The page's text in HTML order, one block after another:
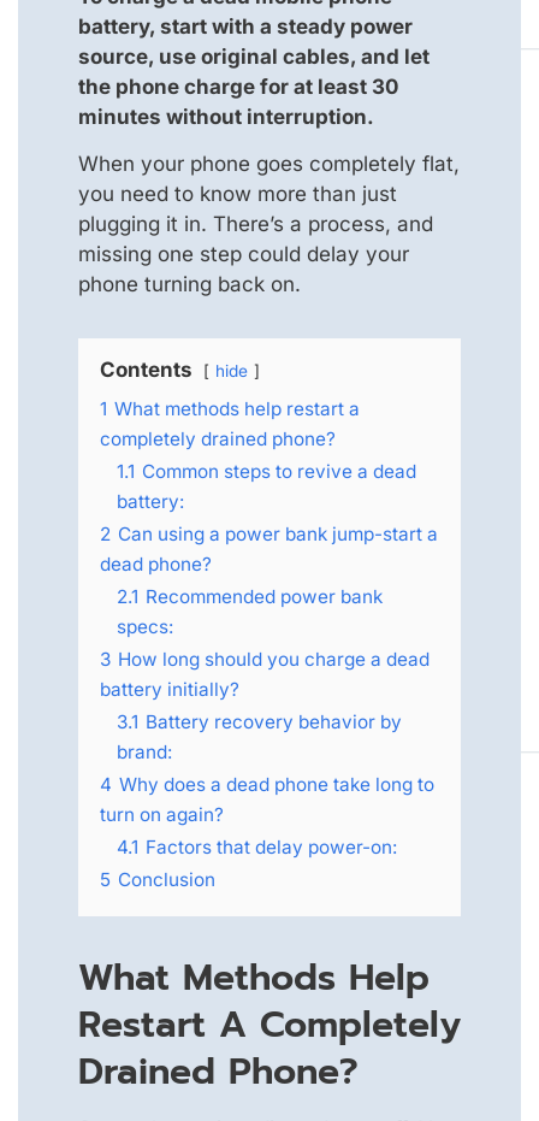
battery, start with a steady power
source, use original cables, and let
the phone charge for at least 30
minutes without interruption.
When your phone goes completely flat,
you need to know more than just
plugging it in. There’s a process, and
missing one step could delay your
phone turning back on.
Contents hide
1 What methods help restart a
completely drained phone?
1.1 Common steps to revive a dead
battery:
2 Can using a power bank jump-start a
dead phone?
2.1 Recommended power bank
specs:
3 How long should you charge a dead
battery initially?
3.1 Battery recovery behavior by
brand:
4 Why does a dead phone take long to
turn on again?
4.1 Factors that delay power-on:
5 Conclusion
What Methods Help
Restart A Completely
Drained Phone?